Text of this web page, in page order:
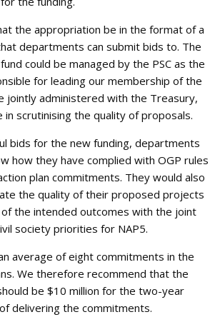
the appropriation be in the format of a
departments can submit bids to. The
could be managed by the PSC as the
for leading our membership of the
jointly administered with the Treasury,
scrutinising the quality of proposals.
bids for the new funding, departments
how they have complied with OGP rules
plan commitments. They would also
the quality of their proposed projects
the intended outcomes with the joint
society priorities for NAP5.
average of eight commitments in the
We therefore recommend that the
be $10 million for the two-year
delivering the commitments.